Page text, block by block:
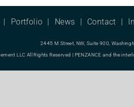
Portfolio News Contact
2445 M Street, NW, Suite 900,
LLC All Rights Reserved | PENZANCE and the